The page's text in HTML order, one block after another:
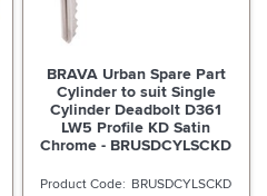
BRAVA Urban Spare Part
Cylinder to suit Single
Cylinder Deadbolt D361
LW5 Profile KD Satin
Chrome - BRUSDCYLSCKD
BRUSDCYLSCKD